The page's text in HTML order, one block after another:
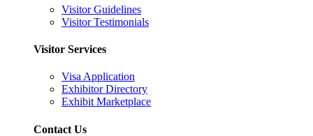
Visitor Guidelines
Visitor Testimonials
Visitor Services
Visa Application
Exhibitor Directory
Exhibit Marketplace
Contact Us